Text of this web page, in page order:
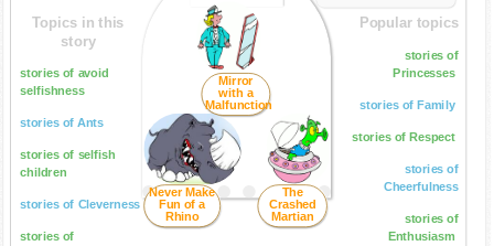
Topics in this
story
stories of avoid
selfishness
stories of Ants
stories of selfish
children
stories of Cleverness
stories of
Mirror
with a
Malfunction
The
Crashed
Martian
Never Make
Fun of a
Rhino
Popular topics
stories of
Princesses
stories of Family
stories of Respect
stories of
Cheerfulness
stories of
Enthusiasm